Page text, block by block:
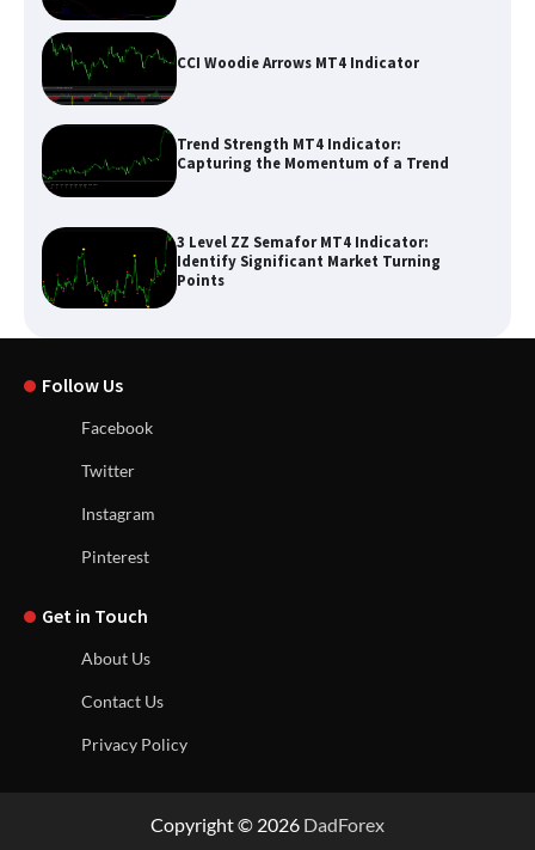
CCI Woodie Arrows MT4 Indicator
Trend Strength MT4 Indicator:
Capturing the Momentum of a Trend
3 Level ZZ Semafor MT4 Indicator:
Identify Significant Market Turning
Points
Follow Us
Facebook
Twitter
Instagram
Pinterest
Get in Touch
About Us
Contact Us
Privacy Policy
Copyright © 2026 DadForex